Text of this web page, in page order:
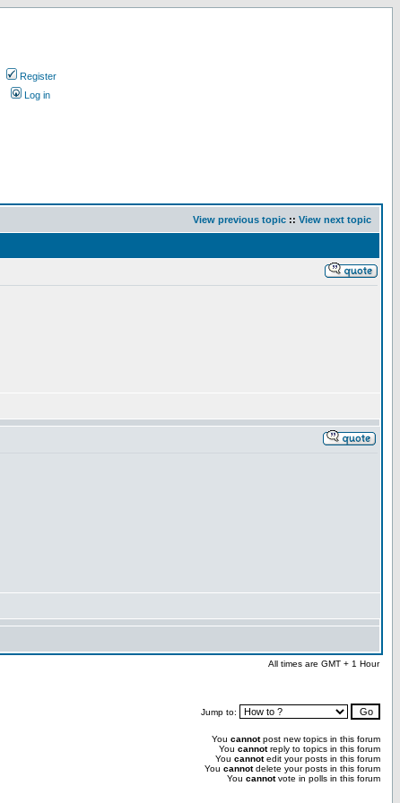
Register
Log in
View previous topic :: View next topic
All times are GMT + 1 Hour
Jump to:
You cannotpost new topics in this forum
You cannotreply to topics in this forum
You cannotedit your posts in this forum
You cannotdelete your posts in this forum
You cannotvote in polls in this forum